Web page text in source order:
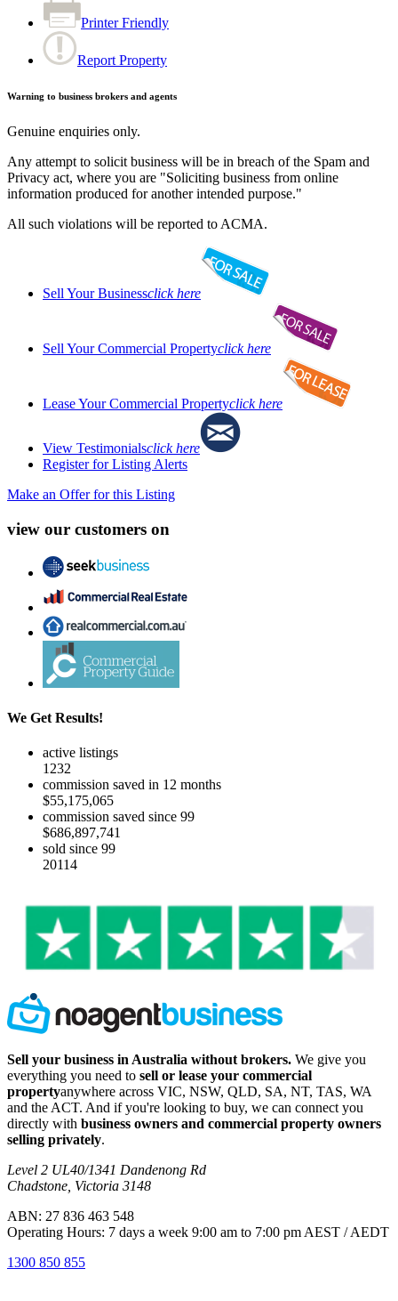
Printer Friendly
Report Property
Warning to business brokers and agents
Genuine enquiries only.
Any attempt to solicit business will be in breach of the Spam and
Privacy act, where you are "Soliciting business from online
information produced for another intended purpose."
All such violations will be reported to ACMA.
Sell Your Businessclick here
Sell Your Commercial Propertyclick here
Lease Your Commercial Propertyclick here
View Testimonialsclick here
Register for Listing Alerts
Make an Offer for this Listing
view our customers on
We Get Results!
active listings
1232
commission saved in 12 months
$55,175,065
commission saved since 99
$686,897,741
sold since 99
20114
Sell your business in Australia without brokers. We give you
everything you need to sell or lease your commercial
propertyanywhere across VIC, NSW, QLD, SA, NT, TAS, WA
and the ACT. And if you're looking to buy, we can connect you
directly with business owners and commercial property owners
selling privately.
Level 2 UL40/1341 Dandenong Rd
Chadstone, Victoria 3148
ABN: 27 836 463 548
Operating Hours: 7 days a week 9:00 am to 7:00 pm AEST / AEDT
1300 850 855